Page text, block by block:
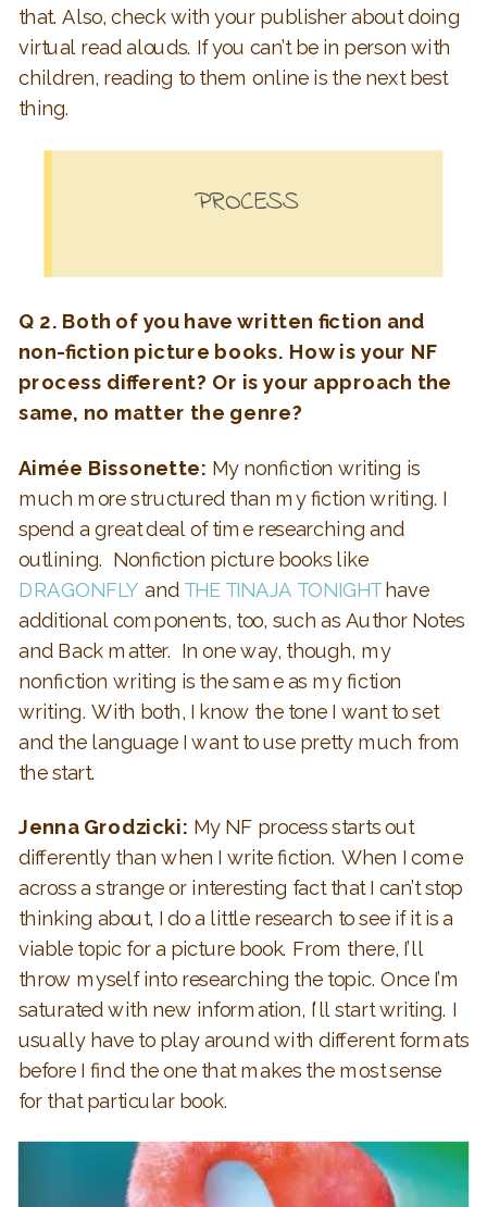
that. Also, check with your publisher about doing
virtual read alouds. If you can’t be in person with
children, reading to them online is the next best
thing.
PROCESS
Q 2. Both of you have written fiction and
non-fiction picture books. How is your NF
process different? Or is your approach the
same, no matter the genre?
Aimée Bissonette: My nonfiction writing is
much more structured than my fiction writing. I
spend a great deal of time researching and
outlining. Nonfiction picture books like
DRAGONFLY and THE TINAJA TONIGHThave
additional components, too, such as Author Notes
and Back matter. In one way, though, my
nonfiction writing is the same as my fiction
writing. With both, I know the tone I want to set
and the language I want to use pretty much from
the start.
Jenna Grodzicki: My NF process starts out
differently than when I write fiction. When I come
across a strange or interesting fact that I can’t stop
thinking about, I do a little research to see if it is a
viable topic for a picture book. From there, I’ll
throw myself into researching the topic. Once I’m
saturated with new information, I’ll start writing. I
usually have to play around with different formats
before I find the one that makes the most sense
for that particular book.